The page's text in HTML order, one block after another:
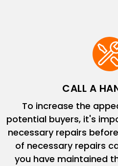
CALL A
To increase the
potential buyers, it's
necessary repairs
of necessary repairs
you have maintained